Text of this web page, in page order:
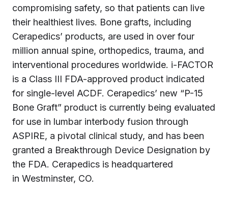
compromising safety, so that patients can live
their healthiest lives. Bone grafts, including
Cerapedics’ products, are used in over four
million annual spine, orthopedics, trauma, and
interventional procedures worldwide. i-FACTOR
is a Class III FDA-approved product indicated
for single-level ACDF. Cerapedics’ new “P-15
Bone Graft” product is currently being evaluated
for use in lumbar interbody fusion through
ASPIRE, a pivotal clinical study, and has been
granted a Breakthrough Device Designation by
the FDA. Cerapedics is headquartered
in Westminster, CO.